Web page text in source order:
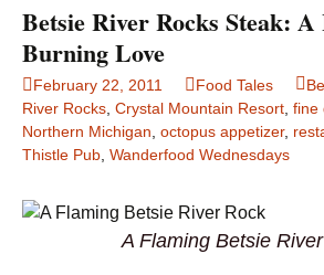
Betsie River Rocks Steak:
Burning Love
February 22, 2011 Food Tales
River Rocks Crystal Mountain Resort fine
Northern Michigan octopus appetizer,
Thistle Pub Wanderfood Wednesdays
A Flaming Betsie